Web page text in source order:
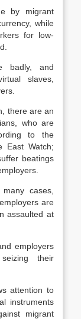
by migrant
while
for low-
badly, and
slaves,
there are an
who are
to the
East Watch;
beatings
cases,
are
assaulted at
employers
their
attention to
instruments
migrant